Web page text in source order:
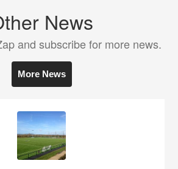
News
and subscribe for more news.
More News